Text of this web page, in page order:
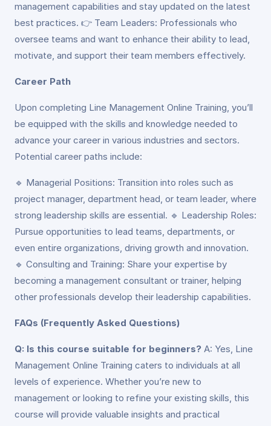
management capabilities and stay updated on the latest
best practices. 👉 Team Leaders: Professionals who
oversee teams and want to enhance their ability to lead,
motivate, and support their team members effectively.
Career Path
Upon completing Line Management Online Training, you’ll
be equipped with the skills and knowledge needed to
advance your career in various industries and sectors.
Potential career paths include:
🔹 Managerial Positions: Transition into roles such as
project manager, department head, or team leader, where
strong leadership skills are essential. 🔹 Leadership Roles:
Pursue opportunities to lead teams, departments, or
even entire organizations, driving growth and innovation.
🔹 Consulting and Training: Share your expertise by
becoming a management consultant or trainer, helping
other professionals develop their leadership capabilities.
FAQs (Frequently Asked Questions)
Q: Is this course suitable for beginners? A: Yes, Line
Management Online Training caters to individuals at all
levels of experience. Whether you’re new to
management or looking to refine your existing skills, this
course will provide valuable insights and practical